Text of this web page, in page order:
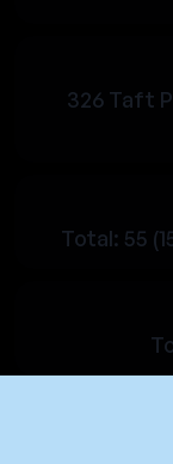
326 Taft
Total: 55